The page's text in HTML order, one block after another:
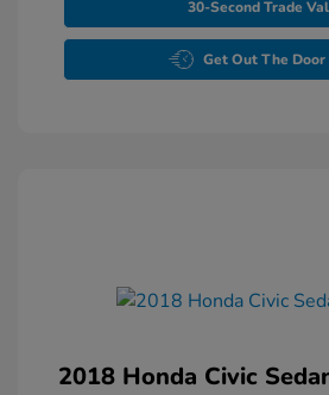
30-Second Trade
Get Out The Door
2018 Honda Civic